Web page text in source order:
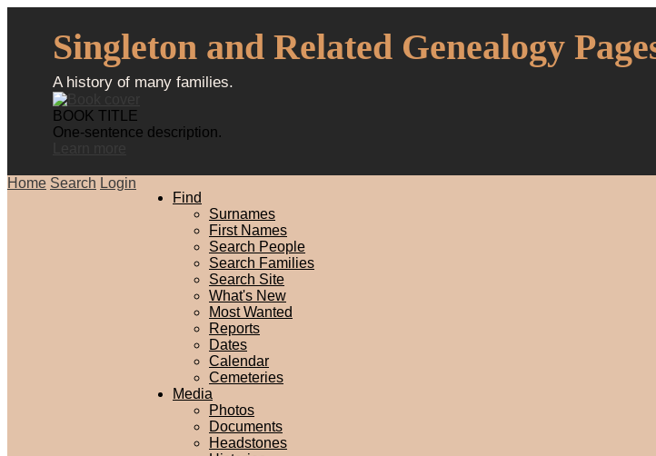
Singleton and Related Genealogy
A history of many families.
BOOK TITLE
One-sentence description.
Home Search Login
Find
Surnames
First Names
Search People
Search Families
Search Site
What's New
Most Wanted
Reports
Dates
Calendar
Cemeteries
Media
Photos
Documents
Headstones